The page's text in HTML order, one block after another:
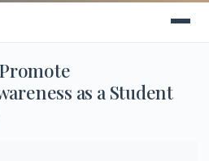
as a Student